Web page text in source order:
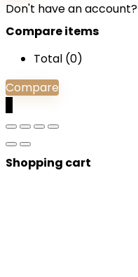
Don't have an account?
Compare items
Total (0)
Compare
Shopping cart